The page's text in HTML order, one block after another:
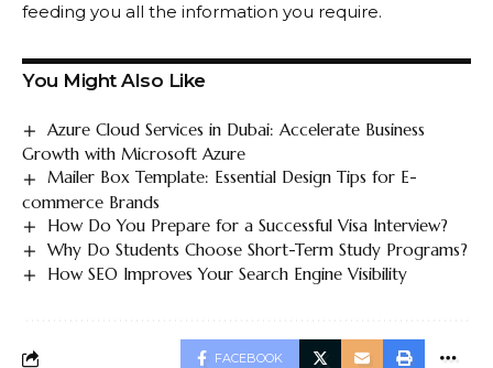
feeding you all the information you require.
You Might Also Like
Azure Cloud Services in Dubai: Accelerate Business
Growth with Microsoft Azure
Mailer Box Template: Essential Design Tips for E-
commerce Brands
How Do You Prepare for a Successful Visa Interview?
Why Do Students Choose Short-Term Study Programs?
How SEO Improves Your Search Engine Visibility
FACEBOOK